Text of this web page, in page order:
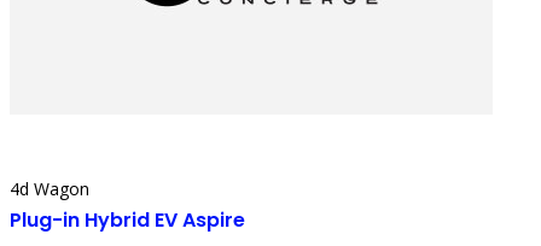
4d Wagon
Plug-in Hybrid EV Aspire